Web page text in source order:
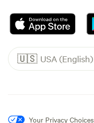
🇺🇸 USA (English)
Your Privacy Choices